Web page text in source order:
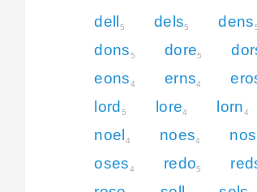
dell5 dels5 dens
dons5 dore5
eons4 erns4
lord5 lore4 lorn4
noel4 noes4
oses4 redo5